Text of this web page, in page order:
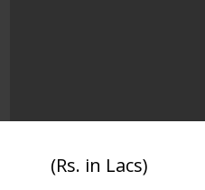
(Rs. in Lacs)